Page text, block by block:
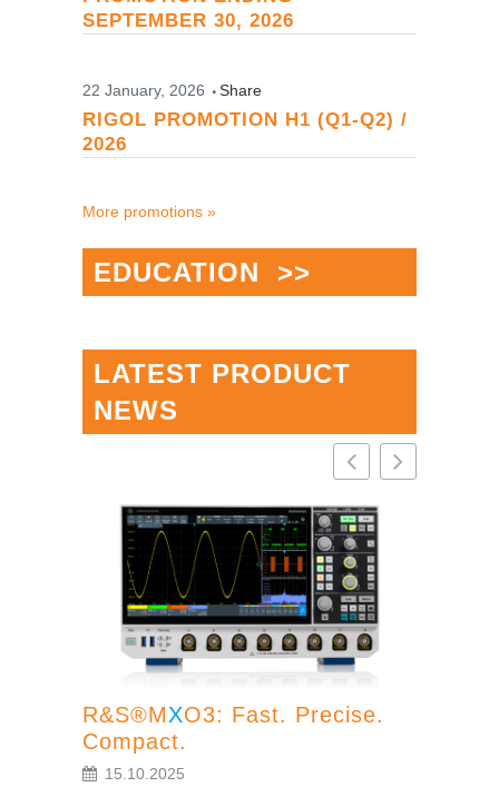
SEPTEMBER 30, 2026
22 January, 2026 Share
RIGOL PROMOTION H1 (Q1-Q2) /
2026
More promotions »
EDUCATION >>
LATEST PRODUCT
NEWS
R&S®MXO3: Fast. Precise.
Compact.
15.10.2025